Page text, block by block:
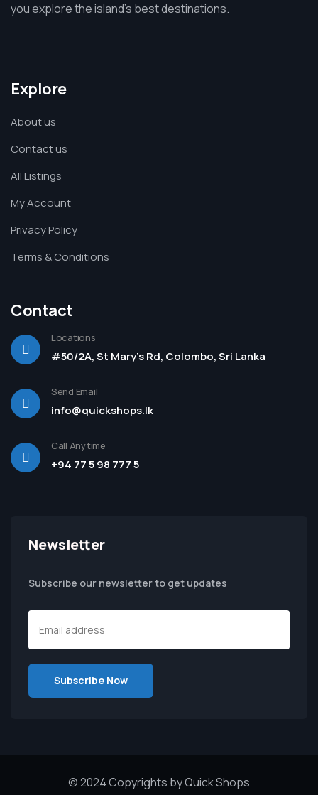
you explore the island’s best destinations.
Explore
About us
Contact us
All Listings
My Account
Privacy Policy
Terms & Conditions
Contact
Locations
#50/2A, St Mary's Rd, Colombo, Sri Lanka
Send Email
info@quickshops.lk
Call Anytime
+94 77 5 98 777 5
Newsletter
Subscribe our newsletter to get updates
© 2024 Copyrights by Quick Shops